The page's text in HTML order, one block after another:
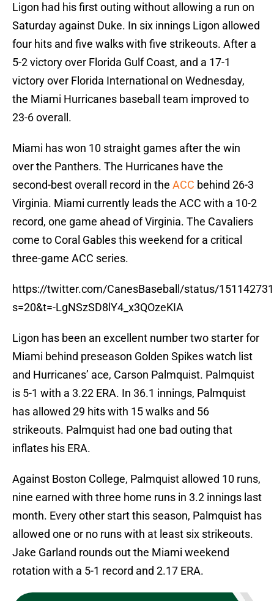
Ligon had his first outing without allowing a run on
Saturday against Duke. In six innings Ligon allowed
four hits and five walks with five strikeouts. After a
5-2 victory over Florida Gulf Coast, and a 17-1
victory over Florida International on Wednesday,
the Miami Hurricanes baseball team improved to
23-6 overall.
Miami has won 10 straight games after the win
over the Panthers. The Hurricanes have the
second-best overall record in the ACC behind 26-3
Virginia. Miami currently leads the ACC with a 10-2
record, one game ahead of Virginia. The Cavaliers
come to Coral Gables this weekend for a critical
three-game ACC series.
https://twitter.com/CanesBaseball/status/
s=20&t=-LgNSzSD8lY4_x3QOzeKIA
Ligon has been an excellent number two starter for
Miami behind preseason Golden Spikes watch list
and Hurricanes’ ace, Carson Palmquist. Palmquist
is 5-1 with a 3.22 ERA. In 36.1 innings, Palmquist
has allowed 29 hits with 15 walks and 56
strikeouts. Palmquist had one bad outing that
inflates his ERA.
Against Boston College, Palmquist allowed 10 runs,
nine earned with three home runs in 3.2 innings last
month. Every other start this season, Palmquist has
allowed one or no runs with at least six strikeouts.
Jake Garland rounds out the Miami weekend
rotation with a 5-1 record and 2.17 ERA.